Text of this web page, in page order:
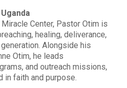
Center, Pastor Otim is
healing, deliverance,
Alongside his
Otim, he leads
and outreach missions,
in faith and purpose.